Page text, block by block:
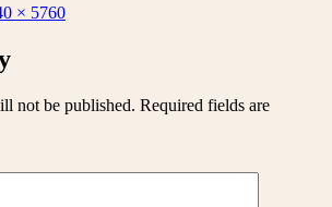
× 5760
not be published. Required fields are